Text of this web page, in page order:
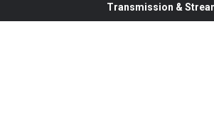
Transmission &